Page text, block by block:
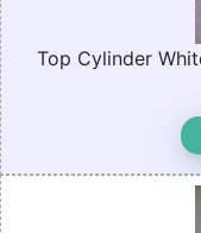
Top Cylinder